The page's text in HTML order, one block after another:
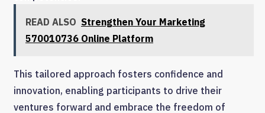
READ ALSO Strengthen Your Marketing
570010736 Online Platform
This tailored approach fosters confidence and
innovation, enabling participants to drive their
ventures forward and embrace the freedom of